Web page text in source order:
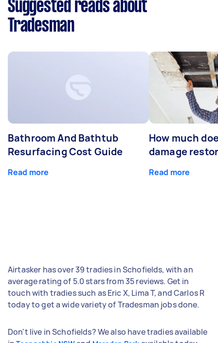
Suggested reads about
Tradesman
Bathroom And Bathtub
Resurfacing Cost Guide
Read more
How much
damage
Read more
Airtasker has over 39 tradies in Schofields, with an
average rating of 5.0 stars from 35 reviews. Get in
touch with tradies such as Eric X, Lima T, and Carlos R
today to get a wide variety of Tradesman jobs done.
Don't live in Schofields? We also have tradies available